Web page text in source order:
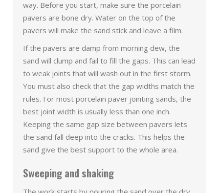
way. Before you start, make sure the porcelain
pavers are bone dry. Water on the top of the
pavers will make the sand stick and leave a film.
If the pavers are damp from morning dew, the
sand will clump and fail to fill the gaps. This can lead
to weak joints that will wash out in the first storm.
You must also check that the gap widths match the
rules. For most porcelain paver jointing sands, the
best joint width is usually less than one inch.
Keeping the same gap size between pavers lets
the sand fall deep into the cracks. This helps the
sand give the best support to the whole area.
Sweeping and shaking